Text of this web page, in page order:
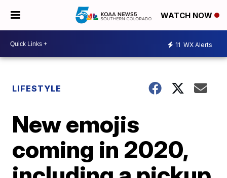
WATCH NOW
11 WX Alerts
LIFESTYLE
New emojis
coming in 2020,